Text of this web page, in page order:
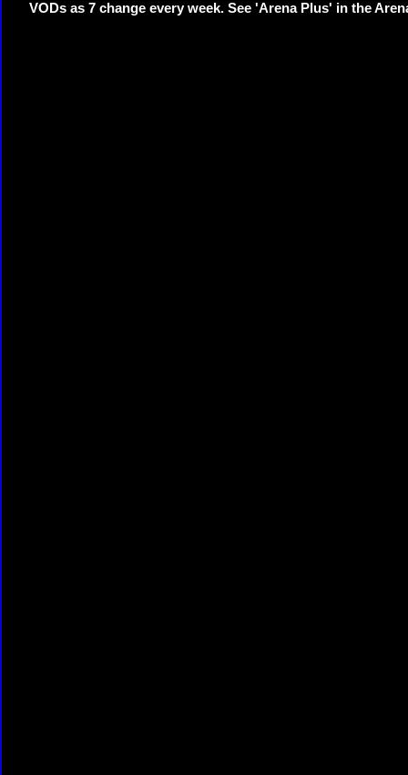
VODs as 7 change every week. See 'Arena Plus' in the